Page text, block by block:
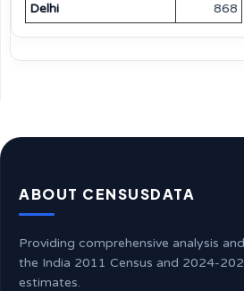
Delhi
868
ABOUT CENSUSDATA
Providing comprehensive analysis
the India 2011 Census and 2024-
estimates.